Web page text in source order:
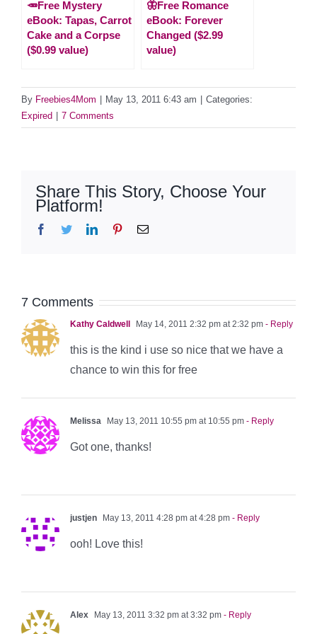
🥕Free Mystery
eBook: Tapas, Carrot
Cake and a Corpse
($0.99 value)
🦋Free Romance
eBook: Forever
Changed ($2.99
value)
By Freebies4Mom May 13, 2011 6:43 am
Categories:
Expired
7 Comments
Share This Story, Choose Your
Platform!
Facebook
TwitterLinkedInPinterestEmail
7 Comments
Kathy Caldwell May 14, 2011 2:32 pm at 2:32 pm - Reply
this is the kind i use so nice that we have a
chance to win this for free
Melissa May 13, 2011 10:55 pm at 10:55 pm - Reply
Got one, thanks!
justjen May 13, 2011 4:28 pm at 4:28 pm - Reply
ooh! Love this!
Alex May 13, 2011 3:32 pm at 3:32 pm - Reply